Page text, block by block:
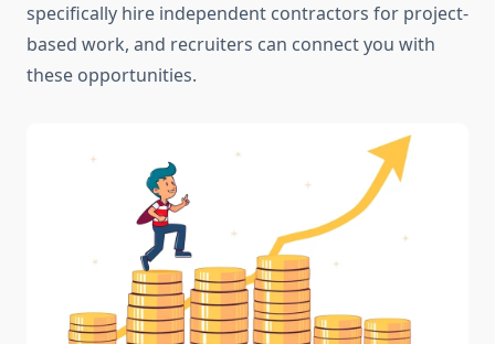
specifically hire independent contractors for project-
based work, and recruiters can connect you with
these opportunities.